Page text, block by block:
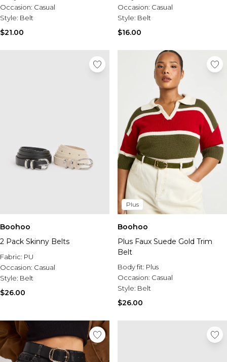
Occasion: Casual
Style: Belt
$21.00
Occasion: Casual
Style: Belt
$16.00
Boohoo
2 Pack Skinny Belts
Fabric: PU
Occasion: Casual
Style: Belt
$26.00
Plus
Boohoo
Plus Faux Suede Gold Trim
Belt
Body fit: Plus
Occasion: Casual
Style: Belt
$26.00